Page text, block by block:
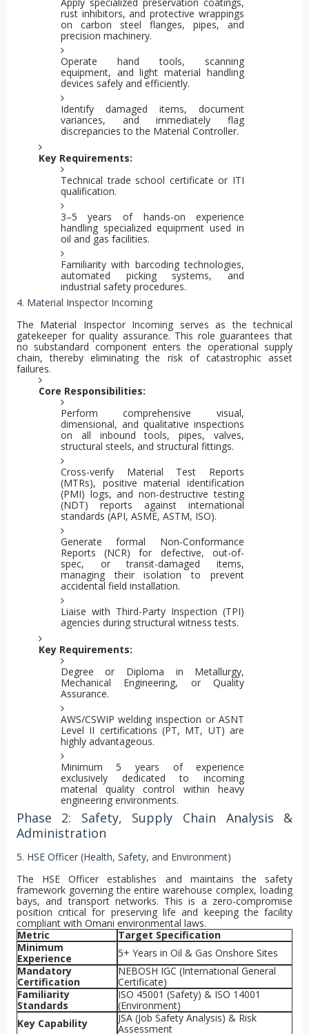
rust inhibitors, and protective wrappings
on carbon steel flanges, pipes, and
precision machinery.
Operate hand tools, scanning
equipment, and light material handling
devices safely and efficiently.
Identify damaged items, document
variances, and immediately flag
discrepancies to the Material Controller.
Key Requirements:
Technical trade school certificate or ITI
qualification.
3–5 years of hands-on experience
handling specialized equipment used in
oil and gas facilities.
Familiarity with barcoding technologies,
automated picking systems, and
industrial safety procedures.
4. Material Inspector Incoming
The Material Inspector Incoming serves as the technical
gatekeeper for quality assurance. This role guarantees that
no substandard component enters the operational supply
chain, thereby eliminating the risk of catastrophic asset
failures.
Core Responsibilities:
Perform comprehensive visual,
dimensional, and qualitative inspections
on all inbound tools, pipes, valves,
structural steels, and structural fittings.
Cross-verify Material Test Reports
(MTRs), positive material identification
(PMI) logs, and non-destructive testing
(NDT) reports against international
standards (API, ASME, ASTM, ISO).
Generate formal Non-Conformance
Reports (NCR) for defective, out-of-
spec, or transit-damaged items,
managing their isolation to prevent
accidental field installation.
Liaise with Third-Party Inspection (TPI)
agencies during structural witness tests.
Key Requirements:
Degree or Diploma in Metallurgy,
Mechanical Engineering, or Quality
Assurance.
AWS/CSWIP welding inspection or ASNT
Level II certifications (PT, MT, UT) are
highly advantageous.
Minimum 5 years of experience
exclusively dedicated to incoming
material quality control within heavy
engineering environments.
Phase 2: Safety, Supply Chain Analysis &
Administration
5. HSE Officer (Health, Safety, and Environment)
The HSE Officer establishes and maintains the safety
framework governing the entire warehouse complex, loading
bays, and transport networks. This is a zero-compromise
position critical for preserving life and keeping the facility
compliant with Omani environmental laws.
Metric
Target Specification
Minimum
Experience
5+ Years in Oil & Gas Onshore Sites
Mandatory
Certification
NEBOSH IGC (International General
Certificate)
Familiarity
Standards
ISO 45001 (Safety) & ISO 14001
(Environment)
Key Capability
JSA (Job Safety Analysis) & Risk
Assessment